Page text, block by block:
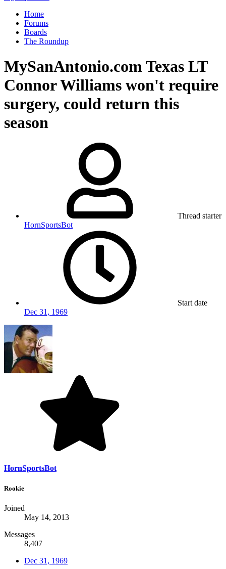
Home
Forums
Boards
The Roundup
MySanAntonio.com Texas LT
Connor Williams won't require
surgery, could return this
season
Thread starter
HornSportsBot
Start date
Dec 31, 1969
HornSportsBot
Rookie
Joined
May 14, 2013
Messages
8,407
Dec 31, 1969